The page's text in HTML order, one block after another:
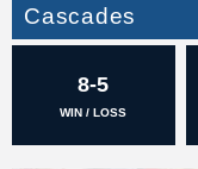
Cascades
8-5
WIN / LOSS